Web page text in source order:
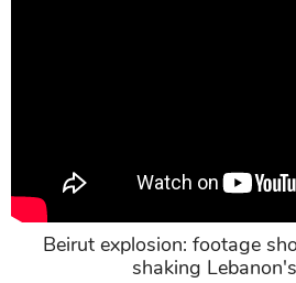
Beirut explosion: footage
shaking